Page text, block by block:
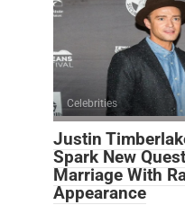
Celebrities
Justin
Spark New
Marriage With
Appearance